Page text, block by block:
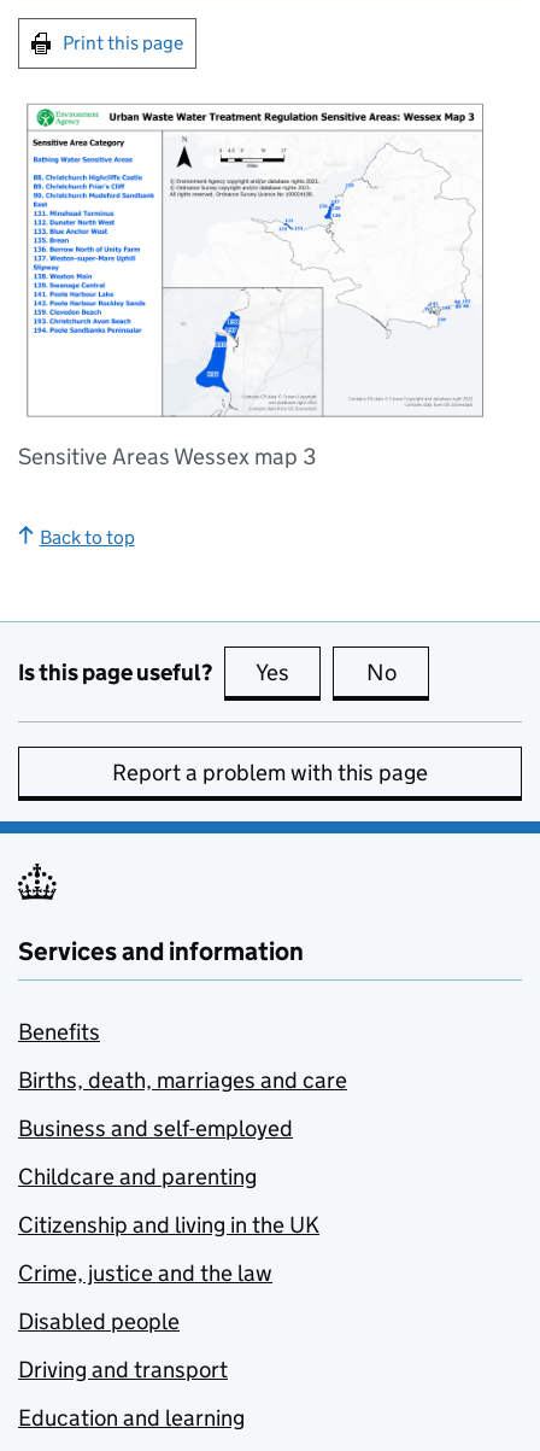
Print this page
Sensitive Areas Wessex map 3
Back to top
Is this page useful? Yes this page is useful
No
Report a problem with this page
Services and information
Benefits
Births, death, marriages and care
Business and self-employed
Childcare and parenting
Citizenship and living in the UK
Crime, justice and the law
Disabled people
Driving and transport
Education and learning